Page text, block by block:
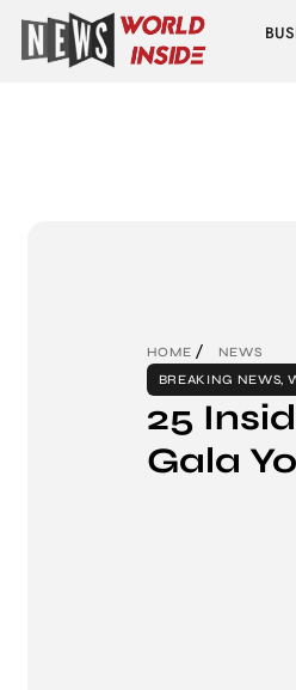
HOME
NEWS
BREAKING NEWS,
25
Gala